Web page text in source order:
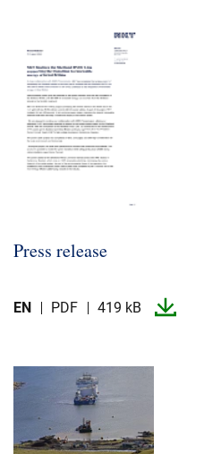
Press release
EN PDF 419 kB